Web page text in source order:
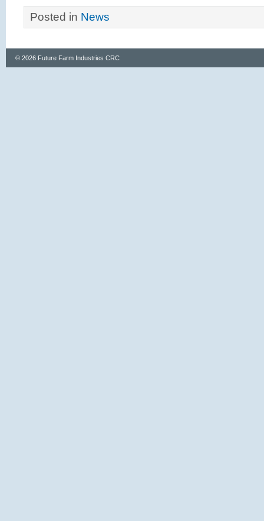
Posted in News
© 2026 Future Farm Industries CRC